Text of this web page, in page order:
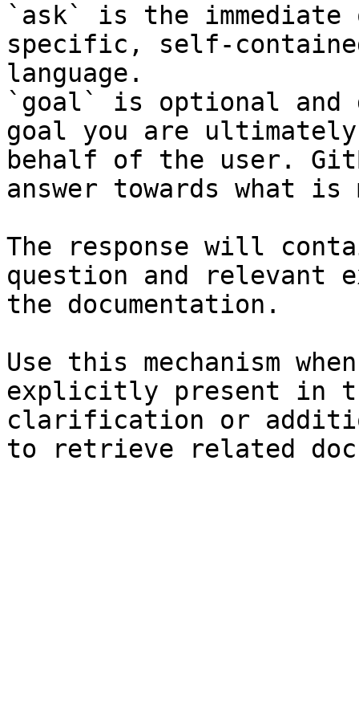
`ask` is the
specific, self-
language.
`goal` is optional and
goal you are
behalf of the user.
answer towards what
The response will
question and relevant
the documentation.
Use this mechanism
explicitly present in
clarification or